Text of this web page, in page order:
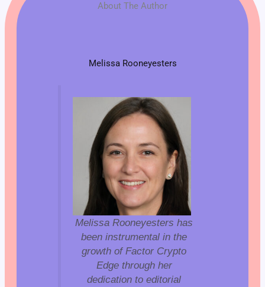
About The Author
Melissa Rooneyesters
Melissa Rooneyesters has
been instrumental in the
growth of Factor Crypto
Edge through her
dedication to editorial